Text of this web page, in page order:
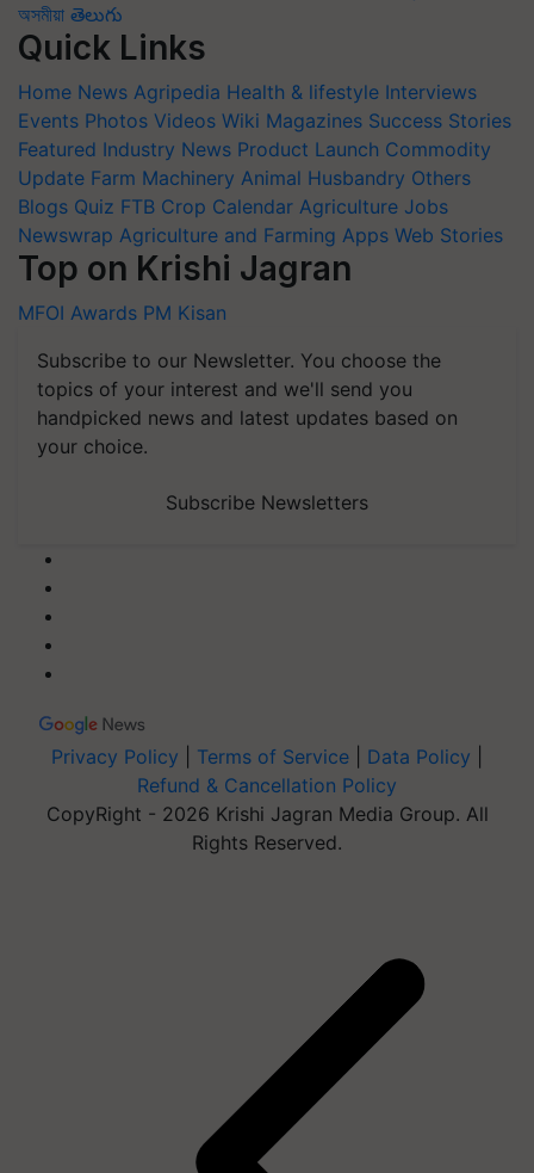
অসমীয়া తెలుగు
Quick Links
Home News Agripedia Health & lifestyle Interviews
Events Photos Videos Wiki Magazines Success Stories
Featured Industry News Product Launch Commodity
Update Farm Machinery Animal Husbandry Others
Blogs Quiz FTB Crop Calendar Agriculture Jobs
Newswrap Agriculture and Farming Apps Web Stories
Top on Krishi Jagran
MFOI Awards PM Kisan
Subscribe to our Newsletter. You choose the
topics of your interest and we'll send you
handpicked news and latest updates based on
your choice.
Subscribe Newsletters
Privacy Policy Terms of Service Data Policy
Refund & Cancellation Policy
CopyRight - 2026 Krishi Jagran Media Group. All
Rights Reserved.